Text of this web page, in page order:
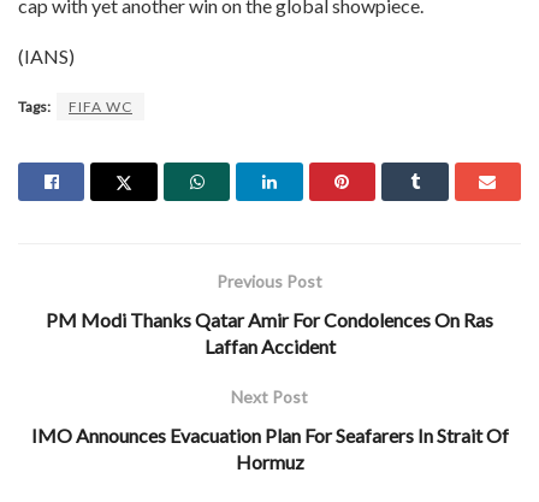
cap with yet another win on the global showpiece.
(IANS)
Tags: FIFA WC
Previous Post
PM Modi Thanks Qatar Amir For Condolences On Ras
Laffan Accident
Next Post
IMO Announces Evacuation Plan For Seafarers In Strait Of
Hormuz